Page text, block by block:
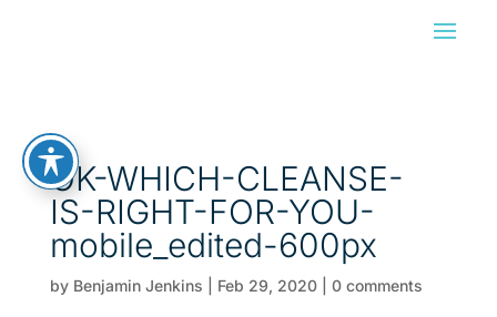
OK-WHICH-CLEANSE-
IS-RIGHT-FOR-YOU-
mobile_edited-600px
by Benjamin Jenkins Feb 29, 2020| 0 comments